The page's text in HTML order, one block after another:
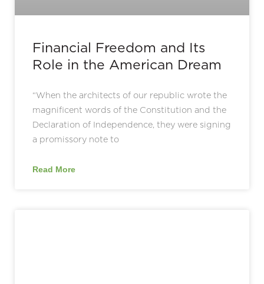
Financial Freedom and Its
Role in the American Dream
“When the architects of our republic wrote the
magnificent words of the Constitution and the
Declaration of Independence, they were signing
a promissory note to
Read More